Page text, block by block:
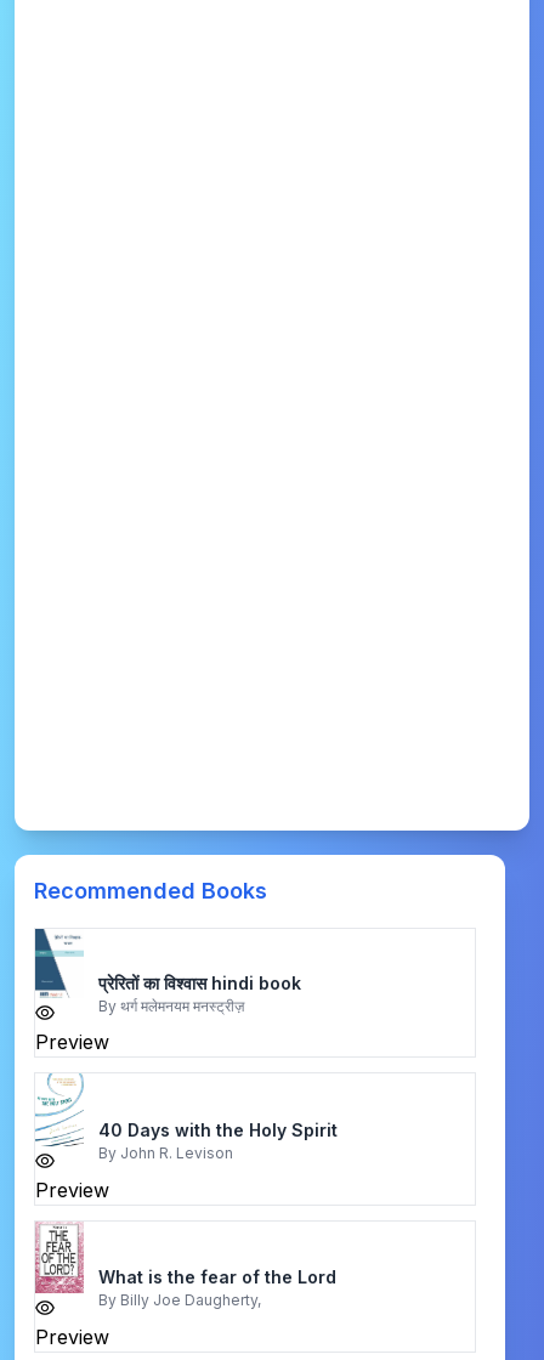
Recommended Books
Preview
प्रेरितों का विश्वास hindi book
By थर्ग मलेमनयम मनस्ट्रीज़
Preview
40 Days with the Holy Spirit
By John R. Levison
Preview
What is the fear of the Lord
By Billy Joe Daugherty,